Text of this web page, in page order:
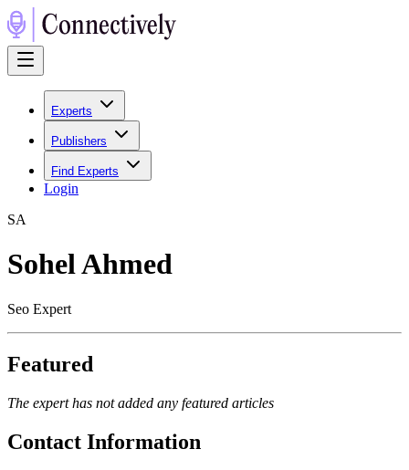
Experts
Publishers
Find Experts
Login
SA
Sohel Ahmed
Seo Expert
Featured
The expert has not added any featured articles
Contact Information